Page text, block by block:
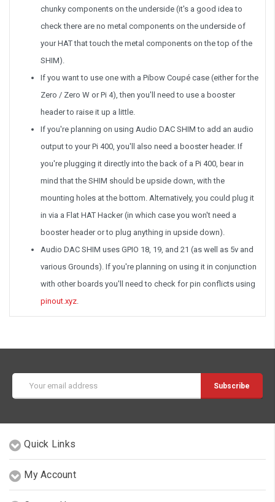
chunky components on the underside (it's a good idea to
check there are no metal components on the underside of
your HAT that touch the metal components on the top of the
SHIM).
If you want to use one with a Pibow Coupé case (either for the
Zero / Zero W or Pi 4), then you'll need to use a booster
header to raise it up a little.
If you're planning on using Audio DAC SHIM to add an audio
output to your Pi 400, you'll also need a booster header. If
you're plugging it directly into the back of a Pi 400, bear in
mind that the SHIM should be upside down, with the
mounting holes at the bottom. Alternatively, you could plug it
in via a Flat HAT Hacker (in which case you won't need a
booster header or to plug anything in upside down).
Audio DAC SHIM uses GPIO 18, 19, and 21 (as well as 5v and
various Grounds). If you're planning on using it in conjunction
with other boards you'll need to check for pin conflicts using
pinout.xyz
Address
Quick Links
My Account